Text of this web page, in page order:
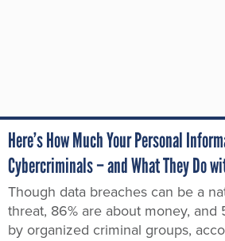
Here’s How Much Your Personal
Cybercriminals – and What They Do
Though data breaches can be a
threat, 86% are about money, and
by organized criminal groups,